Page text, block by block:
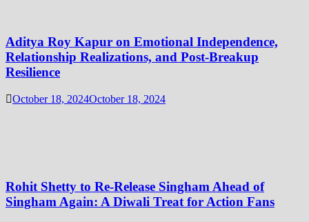
Aditya Roy Kapur on Emotional Independence,
Relationship Realizations, and Post-Breakup
Resilience
October 18, 2024October 18, 2024
Rohit Shetty to Re-Release Singham Ahead of
Singham Again: A Diwali Treat for Action Fans